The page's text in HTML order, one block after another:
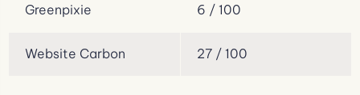
Greenpixie 6 / 100
Website Carbon 27 / 100